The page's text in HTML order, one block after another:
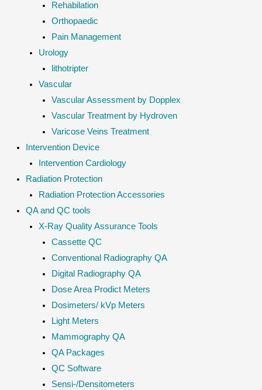
Rehabilation
Orthopaedic
Pain Management
Urology
lithotripter
Vascular
Vascular Assessment by Dopplex
Vascular Treatment by Hydroven
Varicose Veins Treatment
Intervention Device
Intervention Cardiology
Radiation Protection
Radiation Protection Accessories
QA and QC tools
X-Ray Quality Assurance Tools
Cassette QC
Conventional Radiography QA
Digital Radiography QA
Dose Area Prodict Meters
Dosimeters/ kVp Meters
Light Meters
Mammography QA
QA Packages
QC Software
Sensi-/Densitometers